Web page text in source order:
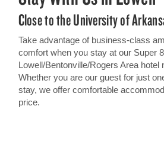
Close to the University of
Take advantage of business-class
comfort when you stay at our Super 8
Lowell/Bentonville/Rogers Area hotel
Whether you are our guest for just
stay, we offer comfortable
price.